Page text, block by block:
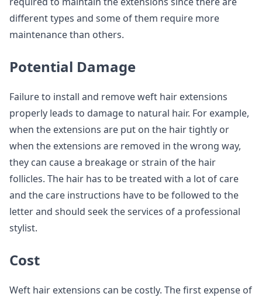
different types and some of them require more
maintenance than others.
Potential Damage
Failure to install and remove weft hair extensions
properly leads to damage to natural hair. For example,
when the extensions are put on the hair tightly or
when the extensions are removed in the wrong way,
they can cause a breakage or strain of the hair
follicles. The hair has to be treated with a lot of care
and the care instructions have to be followed to the
letter and should seek the services of a professional
stylist.
Cost
Weft hair extensions can be costly. The first expense of